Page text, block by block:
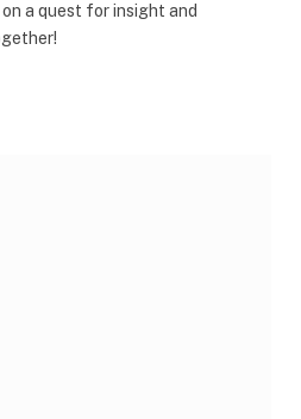
on a quest for insight and